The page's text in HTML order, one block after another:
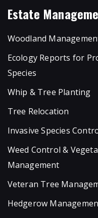
Estate
Woodland
Ecology Reports for
Species
Whip & Tree Planting
Tree Relocation
Invasive Species
Weed Control &
Management
Veteran Tree
Hedgerow